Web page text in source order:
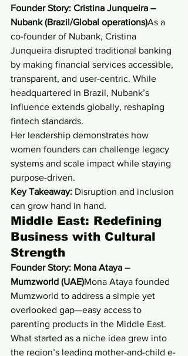
Founder Story: Cristina Junqueira –
Nubank (Brazil/Global operations)As a
co-founder of Nubank, Cristina
Junqueira disrupted traditional banking
by making financial services accessible,
transparent, and user-centric. While
headquartered in Brazil, Nubank’s
influence extends globally, reshaping
fintech standards.
Her leadership demonstrates how
women founders can challenge legacy
systems and scale impact while staying
purpose-driven.
Key Takeaway: Disruption and inclusion
can grow hand in hand.
Middle East: Redefining
Business with Cultural
Strength
Founder Story: Mona Ataya –
Mumzworld (UAE)Mona Ataya founded
Mumzworld to address a simple yet
overlooked gap—easy access to
parenting products in the Middle East.
What started as a niche idea grew into
the region’s leading mother-and-child e-